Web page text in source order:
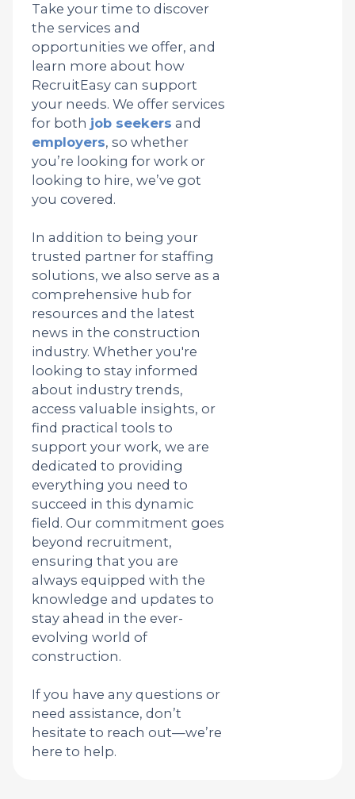
Take your time to discover
the services and
opportunities we offer, and
learn more about how
RecruitEasy can support
your needs. We offer services
for both job seekers and
employers, so whether
you’re looking for work or
looking to hire, we’ve got
you covered.
In addition to being your
trusted partner for staffing
solutions, we also serve as a
comprehensive hub for
resources and the latest
news in the construction
industry. Whether you're
looking to stay informed
about industry trends,
access valuable insights, or
find practical tools to
support your work, we are
dedicated to providing
everything you need to
succeed in this dynamic
field. Our commitment goes
beyond recruitment,
ensuring that you are
always equipped with the
knowledge and updates to
stay ahead in the ever-
evolving world of
construction.
If you have any questions or
need assistance, don’t
hesitate to reach out—we’re
here to help.